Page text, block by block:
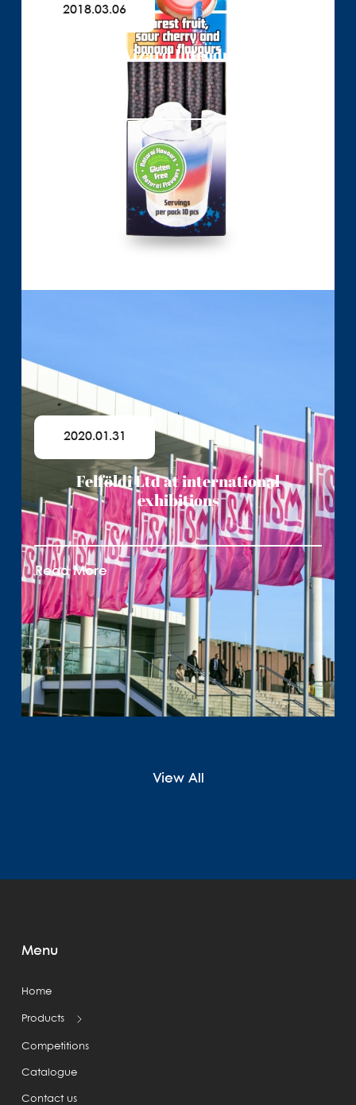
2018.03.06
Quick Milk Wizard Introducing
2020.01.31
Felföldi Ltd at international
exhibitions
Read More
View All
Menu
Home
Products
Competitions
Catalogue
Contact us